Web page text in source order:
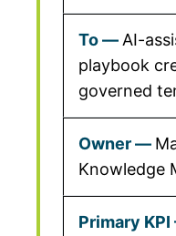
AI-
playbook
governed
Knowledge